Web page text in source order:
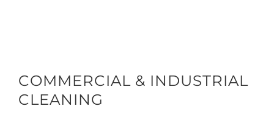
COMMERCIAL & INDUSTRIAL
CLEANING